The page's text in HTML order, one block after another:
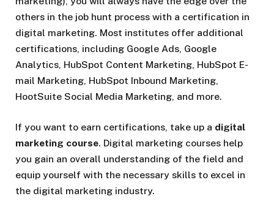
others in the job hunt process with a certification in
digital marketing. Most institutes offer additional
certifications, including Google Ads, Google
Analytics, HubSpot Content Marketing, HubSpot E-
mail Marketing, HubSpot Inbound Marketing,
HootSuite Social Media Marketing, and more.
If you want to earn certifications, take up a digital
marketing course. Digital marketing courses help
you gain an overall understanding of the field and
equip yourself with the necessary skills to excel in
the digital marketing industry.